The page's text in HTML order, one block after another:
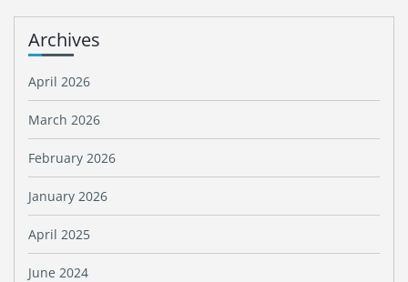
Archives
April 2026
March 2026
February 2026
January 2026
April 2025
June 2024